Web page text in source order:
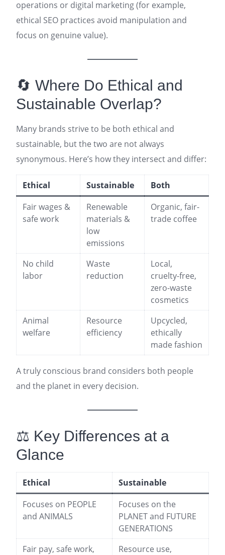
operations or digital marketing (for example,
ethical SEO practices avoid manipulation and
focus on genuine value).
🔄 Where Do Ethical and
Sustainable Overlap?
Many brands strive to be both ethical and
sustainable, but the two are not always
synonymous. Here’s how they intersect and differ:
Ethical Sustainable
Both
Fair wages &
safe work
Renewable
materials &
low
emissions
Organic, fair-
trade coffee
No child
labor
Waste
reduction
Local,
cruelty-free,
zero-waste
cosmetics
Animal
welfare
Resource
efficiency
Upcycled,
ethically
made fashion
A truly conscious brand considers both people
and the planet in every decision.
⚖️ Key Differences at a
Glance
Ethical
Sustainable
Focuses on PEOPLE
and ANIMALS
Focuses on the
PLANET and FUTURE
GENERATIONS
Fair pay, safe work,
Resource use,